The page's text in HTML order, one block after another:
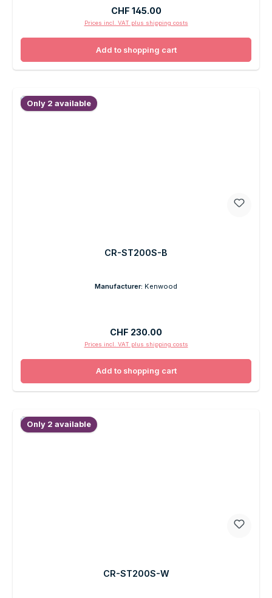
Regular price:
CHF 145.00
Prices incl. VAT plus shipping costs
Add to shopping cart
Only 2 available
CR-ST200S-B
Manufacturer: Kenwood
Regular price:
CHF 230.00
Prices incl. VAT plus shipping costs
Add to shopping cart
Only 2 available
CR-ST200S-W